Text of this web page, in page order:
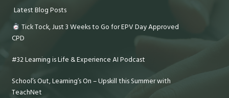
Latest Blog Posts
Tick Tock, Just 3 Weeks to Go for EPV Day Approved
CPD
#32 Learning is Life & Experience AI Podcast
School’s Out, Learning’s On – Upskill this Summer with
TeachNet